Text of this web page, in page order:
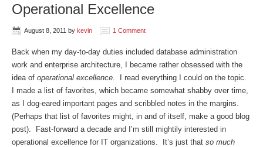
Operational Excellence
August 8, 2011 by kevin 1 Comment
Back when my day-to-day duties included database administration
work and enterprise architecture, I became rather obsessed with the
idea of operational excellence. I read everything I could on the topic.
I made a list of favorites, which became somewhat shabby over time,
as I dog-eared important pages and scribbled notes in the margins.
(Perhaps that list of favorites might, in and of itself, make a good blog
post). Fast-forward a decade and I’m still mightily interested in
operational excellence for IT organizations. It’s just that so much